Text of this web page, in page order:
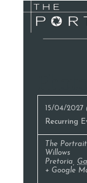
15/04/2027
Recurring
The
Willows
Pretoria
+ Google